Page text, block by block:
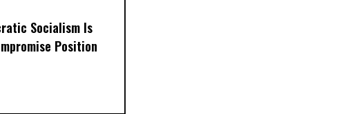
Socialism Is
Position